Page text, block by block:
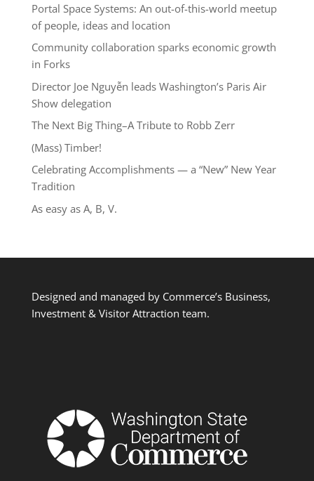
Portal Space Systems: An out-of-this-world meetup
of people, ideas and location
Community collaboration sparks economic growth
in Forks
Director Joe Nguyễn leads Washington’s Paris Air
Show delegation
The Next Big Thing–A Tribute to Robb Zerr
(Mass) Timber!
Celebrating Accomplishments — a “New” New Year
Tradition
As easy as A, B, V.
Designed and managed by Commerce’s Business,
Investment & Visitor Attraction team.